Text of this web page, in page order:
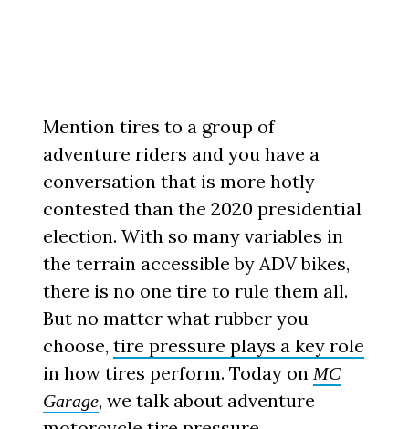
Mention tires to a group of
adventure riders and you have a
conversation that is more hotly
contested than the 2020 presidential
election. With so many variables in
the terrain accessible by ADV bikes,
there is no one tire to rule them all.
But no matter what rubber you
choose,tire pressure plays a key role
in how tires perform. Today on MC
Garage, we talk about adventure